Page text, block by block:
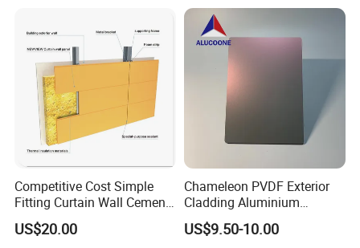
Competitive Cost Simple
Fitting Curtain Wall Cement
Curtain Wall Panel
US$20.00
Chameleon PVDF Exterior
Cladding Aluminium
Composite Panel
US$9.50-10.00